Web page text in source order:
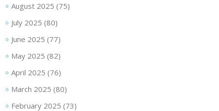
August 2025 (75)
July 2025 (80)
June 2025 (77)
May 2025 (82)
April 2025 (76)
March 2025 (80)
February 2025 (73)